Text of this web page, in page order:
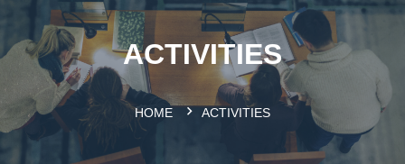
ACTIVITIES
HOME ACTIVITIES